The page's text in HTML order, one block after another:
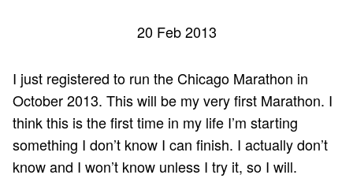
20 Feb 2013
I just registered to run theChicago Marathon in
October 2013. This will be my very first Marathon. I
think this is the first time in my life I’m starting
something I don’t know I can finish. I actually don’t
know and I won’t know unless I try it, so I will.